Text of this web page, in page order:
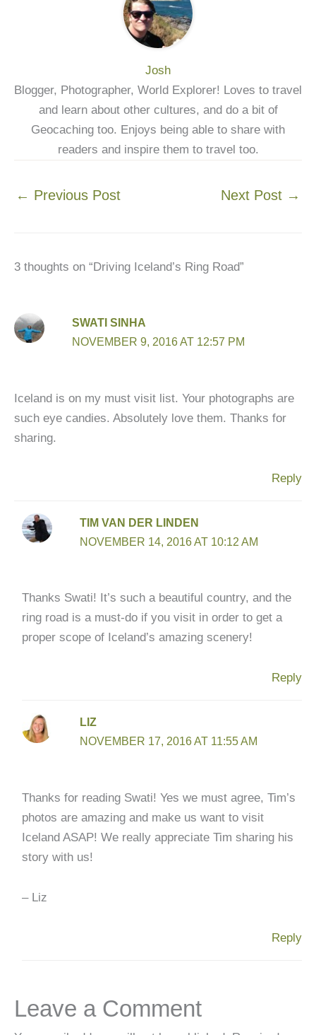
Josh
Blogger, Photographer, World Explorer! Loves to travel
and learn about other cultures, and do a bit of
Geocaching too. Enjoys being able to share with
readers and inspire them to travel too.
← Previous Post Next Post →
3 thoughts on “Driving Iceland’s Ring Road”
SWATI SINHA
NOVEMBER 9, 2016 AT 12:57 PM
Iceland is on my must visit list. Your photographs are
such eye candies. Absolutely love them. Thanks for
sharing.
Reply
TIM VAN DER LINDEN
NOVEMBER 14, 2016 AT 10:12 AM
Thanks Swati! It’s such a beautiful country, and the
ring road is a must-do if you visit in order to get a
proper scope of Iceland’s amazing scenery!
Reply
LIZ
NOVEMBER 17, 2016 AT 11:55 AM
Thanks for reading Swati! Yes we must agree, Tim’s
photos are amazing and make us want to visit
Iceland ASAP! We really appreciate Tim sharing his
story with us!
– Liz
Reply
Leave a Comment